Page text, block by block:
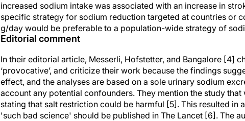
increased sodium intake was associated with an increase in
specific strategy for sodium reduction targeted at countries or
g/day would be preferable to a population-wide strategy of
Editorial comment
In their editorial article, Messerli, Hofstetter, and Bangalore [4]
‘provocative’, and criticize their work because the findings
effect, and the analyses are based on a sole urinary sodium
account any potential confounders. They mention the study
stating that salt restriction could be harmful [5]. This resulted
'such bad science' should be published in The Lancet [6]. The